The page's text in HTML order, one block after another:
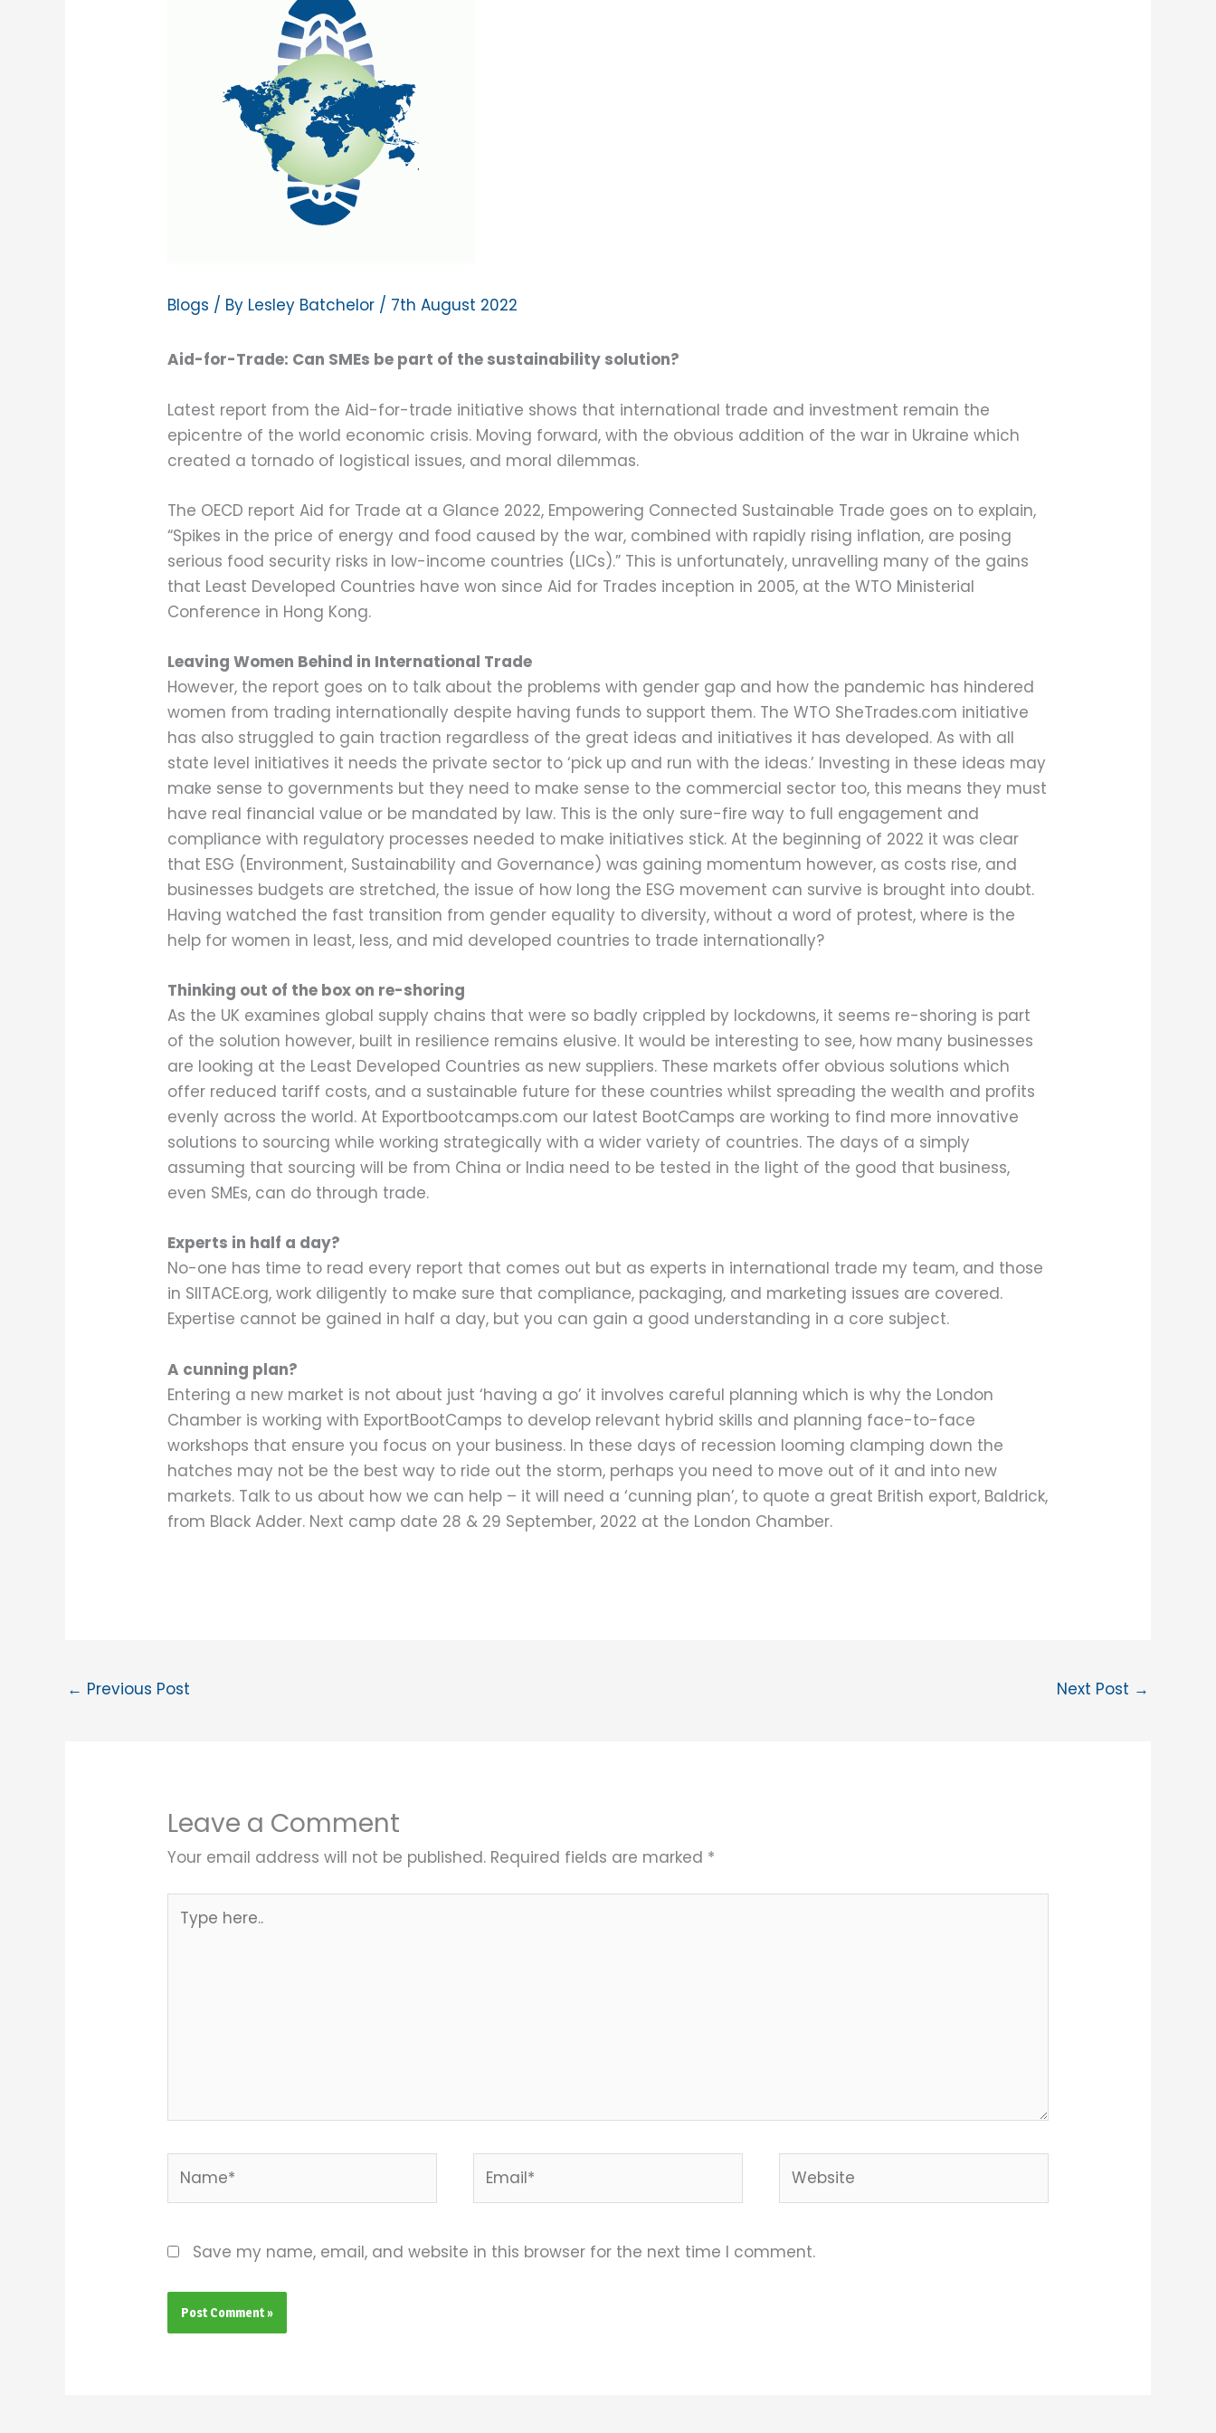
Blogs / By Lesley Batchelor / 7th August 2022
Aid-for-Trade: Can SMEs be part of the sustainability solution?
Latest report from the Aid-for-trade initiative shows that international trade and investment remain the
epicentre of the world economic crisis. Moving forward, with the obvious addition of the war in Ukraine which
created a tornado of logistical issues, and moral dilemmas.
The OECD report Aid for Trade at a Glance 2022, Empowering Connected Sustainable Trade goes on to explain,
“Spikes in the price of energy and food caused by the war, combined with rapidly rising inflation, are posing
serious food security risks in low-income countries (LICs).” This is unfortunately, unravelling many of the gains
that Least Developed Countries have won since Aid for Trades inception in 2005, at the WTO Ministerial
Conference in Hong Kong.
Leaving Women Behind in International Trade
However, the report goes on to talk about the problems with gender gap and how the pandemic has hindered
women from trading internationally despite having funds to support them. The WTO SheTrades.com initiative
has also struggled to gain traction regardless of the great ideas and initiatives it has developed. As with all
state level initiatives it needs the private sector to ‘pick up and run with the ideas.’ Investing in these ideas may
make sense to governments but they need to make sense to the commercial sector too, this means they must
have real financial value or be mandated by law. This is the only sure-fire way to full engagement and
compliance with regulatory processes needed to make initiatives stick. At the beginning of 2022 it was clear
that ESG (Environment, Sustainability and Governance) was gaining momentum however, as costs rise, and
businesses budgets are stretched, the issue of how long the ESG movement can survive is brought into doubt.
Having watched the fast transition from gender equality to diversity, without a word of protest, where is the
help for women in least, less, and mid developed countries to trade internationally?
Thinking out of the box on re-shoring
As the UK examines global supply chains that were so badly crippled by lockdowns, it seems re-shoring is part
of the solution however, built in resilience remains elusive. It would be interesting to see, how many businesses
are looking at the Least Developed Countries as new suppliers. These markets offer obvious solutions which
offer reduced tariff costs, and a sustainable future for these countries whilst spreading the wealth and profits
evenly across the world. At Exportbootcamps.com our latest BootCamps are working to find more innovative
solutions to sourcing while working strategically with a wider variety of countries. The days of a simply
assuming that sourcing will be from China or India need to be tested in the light of the good that business,
even SMEs, can do through trade.
Experts in half a day?
No-one has time to read every report that comes out but as experts in international trade my team, and those
in SIITACE.org, work diligently to make sure that compliance, packaging, and marketing issues are covered.
Expertise cannot be gained in half a day, but you can gain a good understanding in a core subject.
A cunning plan?
Entering a new market is not about just ‘having a go’ it involves careful planning which is why the London
Chamber is working with ExportBootCamps to develop relevant hybrid skills and planning face-to-face
workshops that ensure you focus on your business. In these days of recession looming clamping down the
hatches may not be the best way to ride out the storm, perhaps you need to move out of it and into new
markets. Talk to us about how we can help – it will need a ‘cunning plan’, to quote a great British export, Baldrick,
from Black Adder. Next camp date 28 & 29 September, 2022 at the London Chamber.
← Previous Post Next Post →
Leave a Comment
Your email address will not be published. Required fields are marked *
here..
Save my name, email, and website in this browser for the next time I comment.